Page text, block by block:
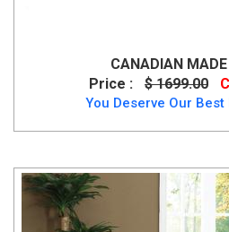
CANADIAN
Price :
$ 1699.00
You Deserve Our